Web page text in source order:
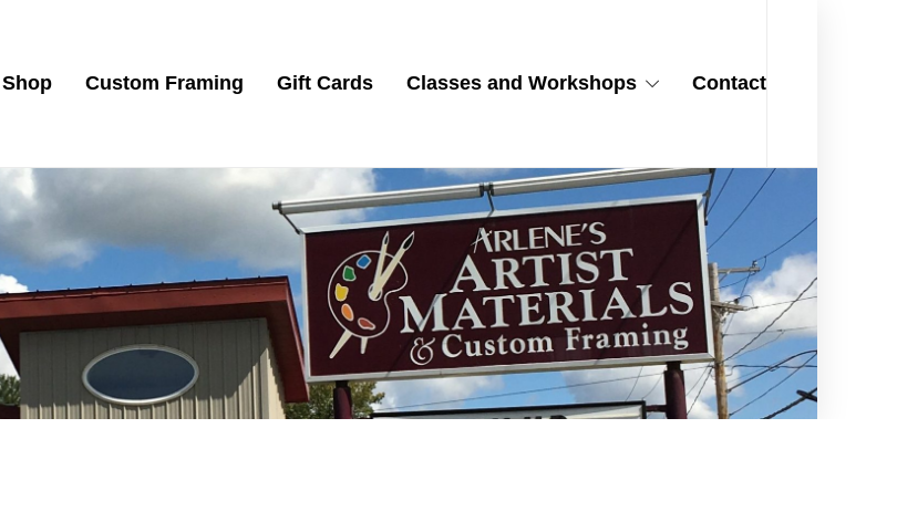
Shop Custom Framing Gift Cards Classes and Workshops Contact